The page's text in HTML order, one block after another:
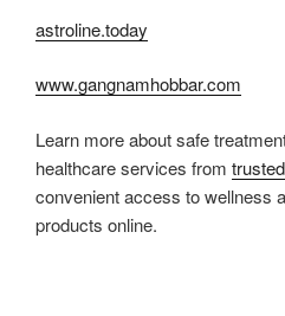
astroline.today
www.gangnamhobbar.com
Learn more about safe
healthcare services from
convenient access to wellness
products online.